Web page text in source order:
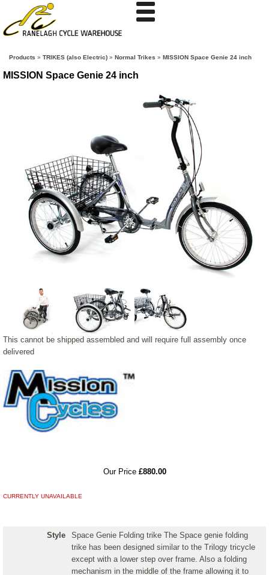
Products » TRIKES (also Electric) » Normal Trikes » MISSION Space Genie 24 inch
MISSION Space Genie 24 inch
This cannot be shipped assembled and will require full assembly once
delivered
Our Price £880.00
CURRENTLY UNAVAILABLE
Style
Space Genie Folding trike The Space genie folding
trike has been designed similar to the Trilogy tricycle
except with a lower step over frame. Also a folding
mechanism in the middle of the frame allowing it to